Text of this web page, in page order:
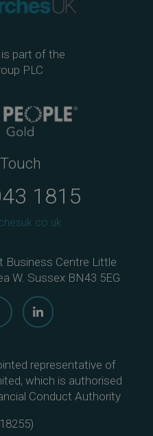
part of the
PLC
1815
Business Centre Little
W. Sussex BN43 5EG
representative of
which is authorised
Conduct Authority
)